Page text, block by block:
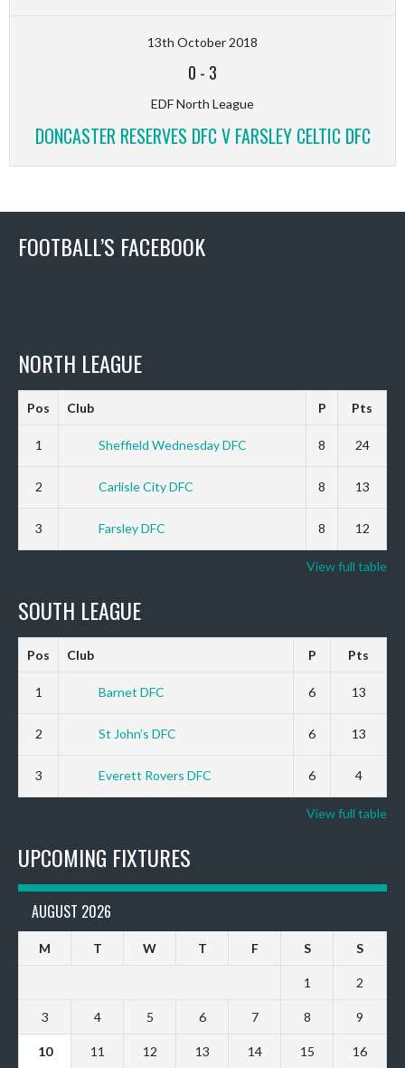
13th October 2018
0 - 3
EDF North League
DONCASTER RESERVES DFC V FARSLEY CELTIC DFC
FOOTBALL’S FACEBOOK
NORTH LEAGUE
Pos Club P Pts
1 Sheffield Wednesday DFC 8 24
2 Carlisle City DFC 8 13
3 Farsley DFC 8 12
View full table
SOUTH LEAGUE
Pos Club P Pts
1 Barnet DFC 6 13
2 St John’s DFC 6 13
3 Everett Rovers DFC 6 4
View full table
UPCOMING FIXTURES
AUGUST 2026
M T W T F S S
1 2
3 4 5 6 7 8 9
10 11 12 13 14 15 16